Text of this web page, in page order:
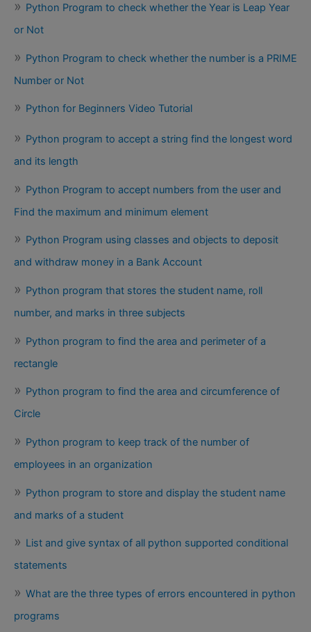
Python Program to check whether the Year is Leap Year
or Not
Python Program to check whether the number is a PRIME
Number or Not
Python for Beginners Video Tutorial
Python program to accept a string find the longest word
and its length
Python Program to accept numbers from the user and
Find the maximum and minimum element
Python Program using classes and objects to deposit
and withdraw money in a Bank Account
Python program that stores the student name, roll
number, and marks in three subjects
Python program to find the area and perimeter of a
rectangle
Python program to find the area and circumference of
Circle
Python program to keep track of the number of
employees in an organization
Python program to store and display the student name
and marks of a student
List and give syntax of all python supported conditional
statements
What are the three types of errors encountered in python
programs